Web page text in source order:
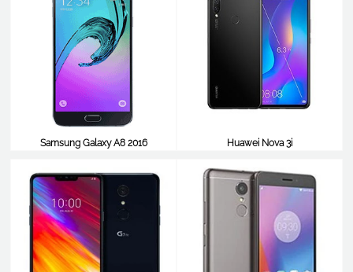
Samsung Galaxy A8 2016
Huawei Nova 3i